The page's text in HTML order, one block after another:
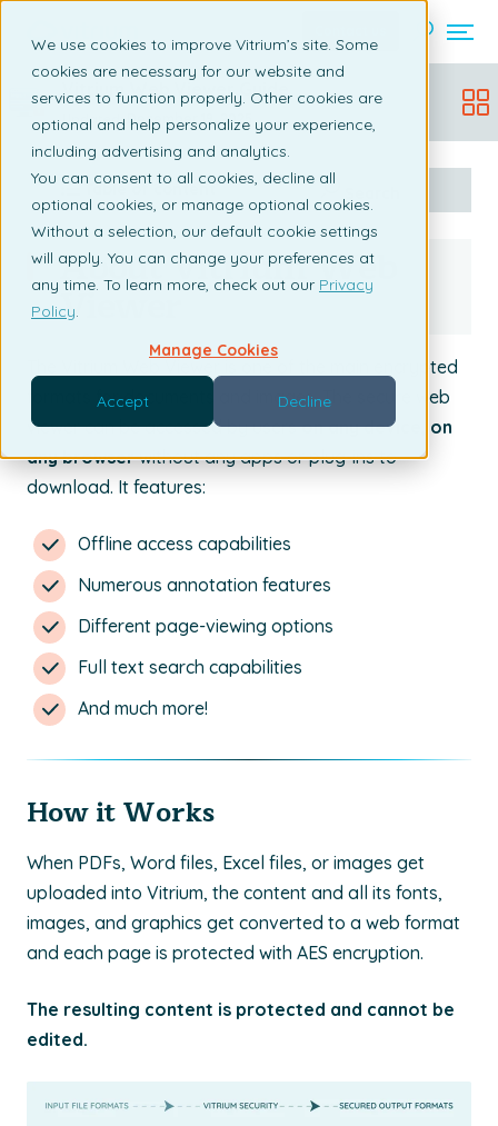
We use cookies to improve Vitrium’s site. Some
cookies are necessary for our website and
services to function properly. Other cookies are
optional and help personalize your experience,
including advertising and analytics.
You can consent to all cookies, decline all
optional cookies, or manage optional cookies.
Without a selection, our default cookie settings
will apply. You can change your preferences at
any time. To learn more, check out our Privacy
Policy.
Manage Cookies
Accept Decline
Vitrium Web Viewer Guide
Updated: December 19, 2025
Table of content
About Vitrium Web
Viewer
The Vitrium Web Viewer is one of the main encrypted
formats for documents and images. The secure web
viewer can be accessed by userson any device, on
any browserwithout any apps or plug-ins to
download. It features:
Offline access capabilities
Numerous annotation features
Different page-viewing options
Full text search capabilities
And much more!
How it Works
When PDFs, Word files, Excel files, or images get
uploaded into Vitrium, the content and all its fonts,
images, and graphics get converted to a web format
and each page is protected with AES encryption.
The resulting content is protected and cannot be
edited.